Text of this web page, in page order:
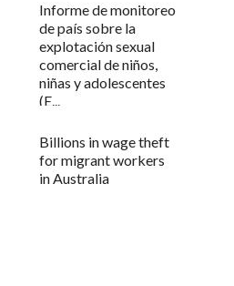
Informe de monitoreo
de país sobre la
explotación sexual
comercial de niños,
niñas y adolescentes
(E...
Billions in wage theft
for migrant workers
in Australia